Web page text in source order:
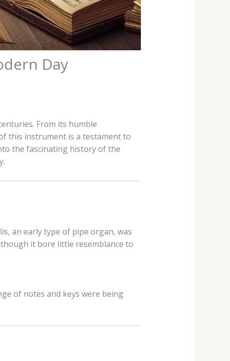
Day
From its humble
this instrument is a testament to
the fascinating history of the
an early type of pipe organ, was
it bore little resemblance to
of notes and keys were being